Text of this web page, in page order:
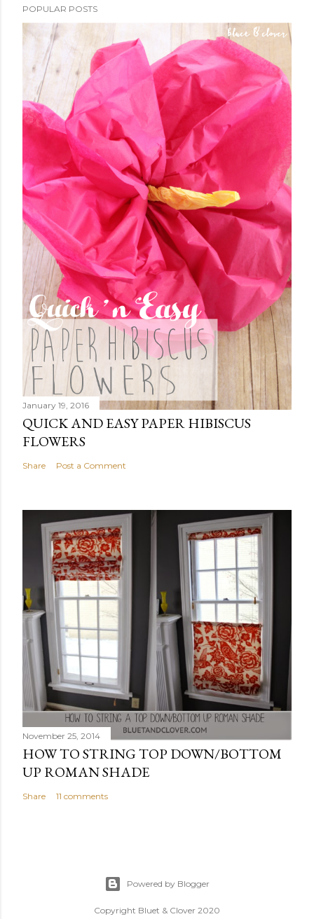
POPULAR POSTS
January 19, 2016
QUICK AND EASY PAPER HIBISCUS
FLOWERS
Share Post a Comment
November 25, 2014
HOW TO STRING TOP DOWN/BOTTOM
UP ROMAN SHADE
Share 11 comments
Powered by Blogger
Copyright Bluet & Clover 2020